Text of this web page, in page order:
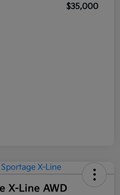
$35,000
X-Line AWD